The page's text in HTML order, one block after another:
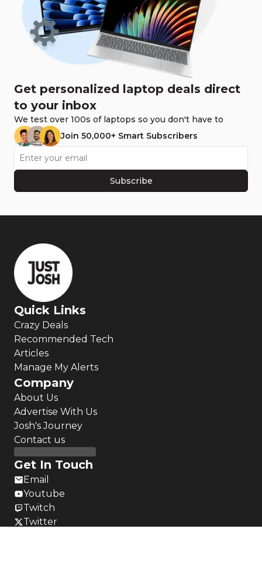
Get personalized laptop deals direct
to your inbox
We test over 100s of laptops so you don't have to
Join 50,000+ Smart Subscribers
Subscribe
Quick Links
Crazy Deals
Recommended Tech
Articles
Manage My Alerts
Company
About Us
Advertise With Us
Josh's Journey
Contact us
Get In Touch
Email
Youtube
Twitch
Twitter